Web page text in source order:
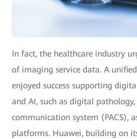
In fact, the healthcare industry
of imaging service data. A
enjoyed success supporting
and AI, such as digital
communication system (PACS),
platforms. Huawei, building on